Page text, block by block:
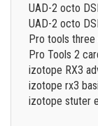
UAD-2 octo
UAD-2 octo
Pro tools three
Pro Tools 2
izotope RX3
izotope rx3
izotope stuter